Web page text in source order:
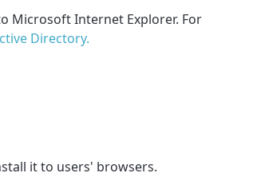
Microsoft Internet Explorer. For
Directory.
it to users' browsers.